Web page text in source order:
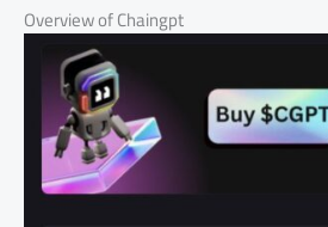
Overview of Chaingpt